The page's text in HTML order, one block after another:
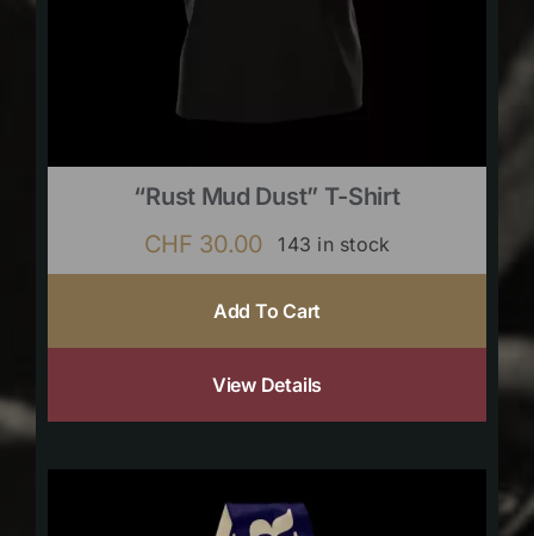
“Rust Mud Dust” T-Shirt
CHF 30.00 143 in stock
Add To Cart
View Details